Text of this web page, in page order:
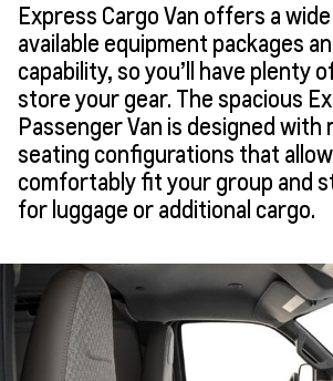
Express Cargo Van offers a
available equipment packages
capability, so you’ll have plenty
store your gear. The spacious
Passenger Van is designed with
seating configurations that
comfortably fit your group and
for luggage or additional cargo.